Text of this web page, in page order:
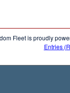
Fleet is proudly
Entries